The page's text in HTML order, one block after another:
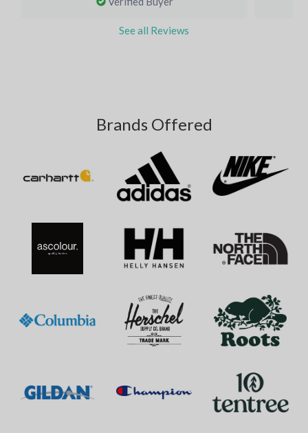
See all Reviews
Brands Offered